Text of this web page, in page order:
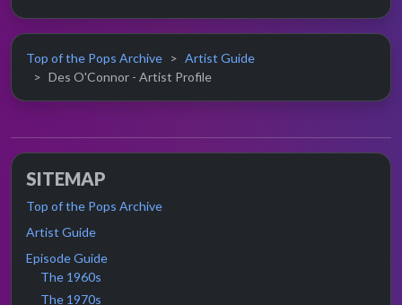
Top of the Pops Archive
Artist Guide
Des O'Connor - Artist Profile
SITEMAP
Top of the Pops Archive
Artist Guide
Episode Guide
The 1960s
The 1970s